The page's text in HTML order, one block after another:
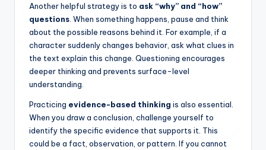
Another helpful strategy is to ask “why” and “how”
questions . When something happens, pause and think
about the possible reasons behind it. For example, if a
character suddenly changes behavior, ask what clues in
the text explain this change. Questioning encourages
deeper thinking and prevents surface-level
understanding.
Practicing evidence-based thinking is also essential.
When you draw a conclusion, challenge yourself to
identify the specific evidence that supports it. This
could be a fact, observation, or pattern. If you cannot